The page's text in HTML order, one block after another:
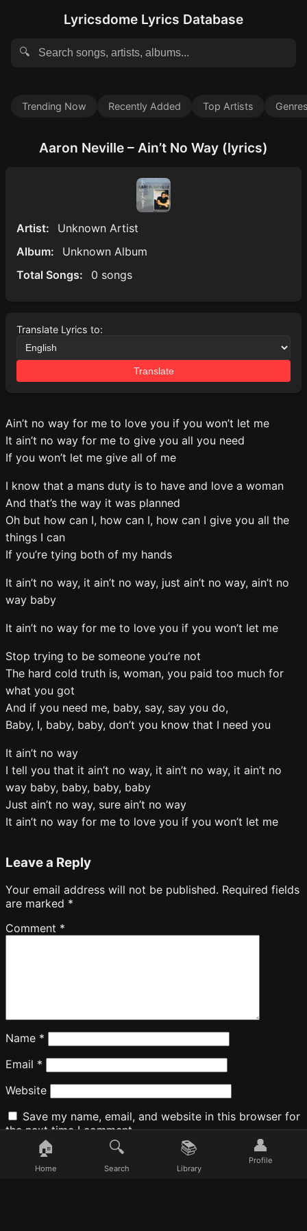
Lyricsdome Lyrics Database
🔍
Trending Now Recently Added Top Artists
Aaron Neville – Ain’t No Way (lyrics)
Artist:
Unknown Artist
Album:
Unknown Album
Total Songs:
0 songs
Translate Lyrics to:
Translate
Ain’t no way for me to love you if you won’t let me
It ain’t no way for me to give you all you need
If you won’t let me give all of me
I know that a mans duty is to have and love a woman
And that’s the way it was planned
Oh but how can I, how can I, how can I give you all the
things I can
If you’re tying both of my hands
It ain’t no way, it ain’t no way, just ain’t no way, ain’t no
way baby
It ain’t no way for me to love you if you won’t let me
Stop trying to be someone you’re not
The hard cold truth is, woman, you paid too much for
what you got
And if you need me, baby, say, say you do,
Baby, I, baby, baby, don’t you know that I need you
It ain’t no way
I tell you that it ain’t no way, it ain’t no way, it ain’t no
way baby, baby, baby, baby
Just ain’t no way, sure ain’t no way
It ain’t no way for me to love you if you won’t let me
Leave a Reply
Your email address will not be published. Required fields
are marked *
Comment *
Name *
Email *
Website
Save my name, email, and website in this browser for
the next time I comment.
🏠
Home
🔍
Search
📚
Library
👤
Profile